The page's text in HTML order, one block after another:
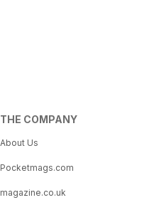
THE COMPANY
About Us
Pocketmags.com
magazine.co.uk